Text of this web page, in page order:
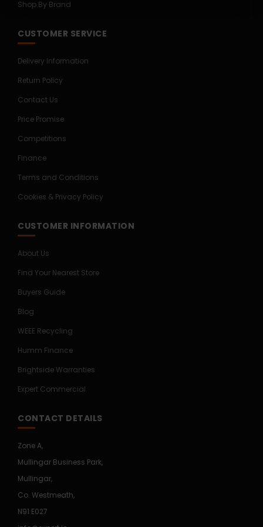
Shop By Brand
CUSTOMER SERVICE
Delivery Information
Return Policy
Contact Us
Price Promise
Competitions
Finance
Terms and Conditions
Cookies & Privacy Policy
CUSTOMER INFORMATION
About Us
Find Your Nearest Store
Buyers Guide
Blog
WEEE Recycling
Humm Finance
Brightside Warranties
Expert Commercial
CONTACT DETAILS
Zone A,
Mullingar Business Park,
Mullingar,
Co. Westmeath,
N91 E027